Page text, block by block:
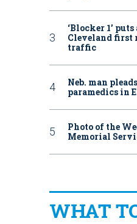
‘Blocker 1’
Cleveland first
traffic
Neb. man
paramedics in
Photo of the
Memorial
WHAT